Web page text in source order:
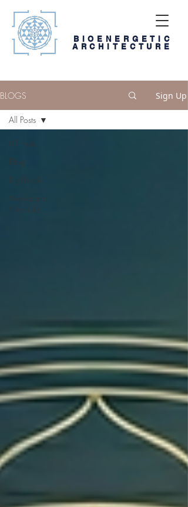
BIOENERGETIC
ARCHITECTURE
BLOGS Sign Up
All Posts
Blog
Digi-book
Media and
Weblinks
All Posts